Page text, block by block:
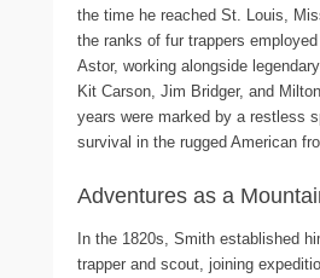
the time he reached St. Louis,
the ranks of fur trappers
Astor, working alongside
Kit Carson, Jim Bridger, and
years were marked by a restless
survival in the rugged American
Adventures as a
In the 1820s, Smith established
trapper and scout, joining